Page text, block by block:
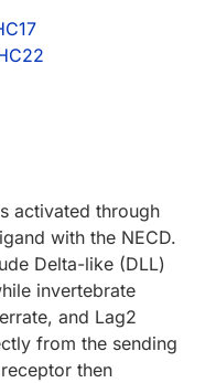
activated through
with the NECD.
Delta-like (DLL)
invertebrate
and Lag2
from the sending
then